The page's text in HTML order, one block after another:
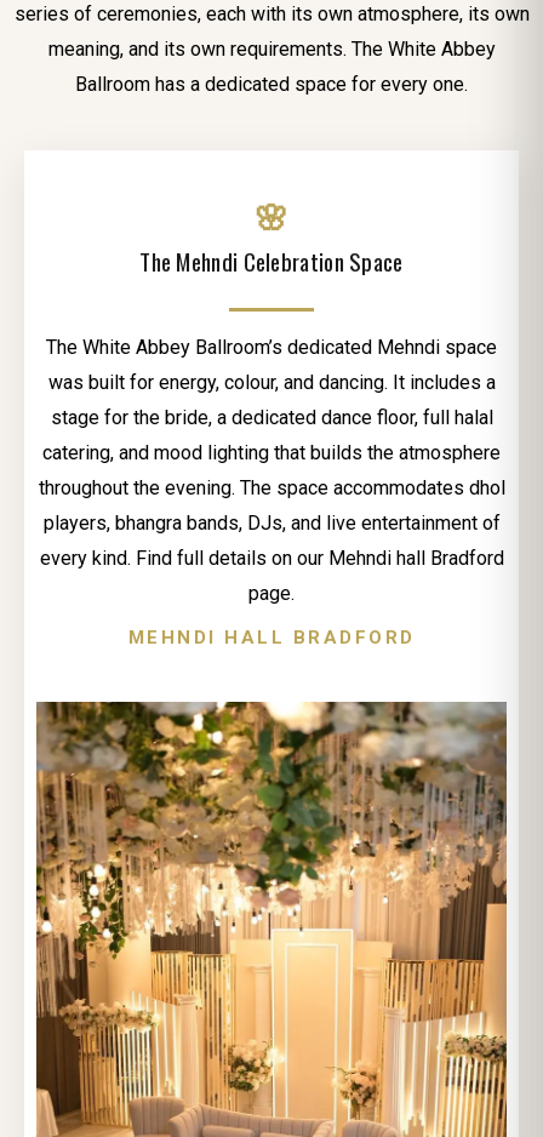
series of ceremonies, each with its own atmosphere, its own
meaning, and its own requirements. The White Abbey
Ballroom has a dedicated space for every one.
🌸
The Mehndi Celebration Space
The White Abbey Ballroom’s dedicated Mehndi space
was built for energy, colour, and dancing. It includes a
stage for the bride, a dedicated dance floor, full halal
catering, and mood lighting that builds the atmosphere
throughout the evening. The space accommodates dhol
players, bhangra bands, DJs, and live entertainment of
every kind. Find full details on our Mehndi hall Bradford
page.
MEHNDI HALL BRADFORD